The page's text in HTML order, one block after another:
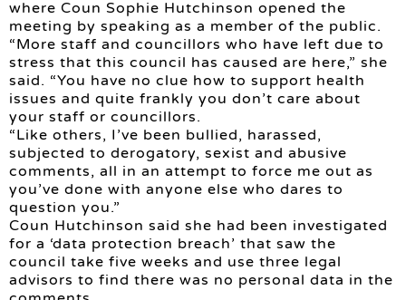
where Coun Sophie Hutchinson opened the
meeting by speaking as a member of the public.
“More staff and councillors who have left due to
stress that this council has caused are here,” she
said. “You have no clue how to support health
issues and quite frankly you don’t care about
your staff or councillors.
“Like others, I’ve been bullied, harassed,
subjected to derogatory, sexist and abusive
comments, all in an attempt to force me out as
you’ve done with anyone else who dares to
question you.”
Coun Hutchinson said she had been investigated
for a ‘data protection breach’ that saw the
council take five weeks and use three legal
advisors to find there was no personal data in the